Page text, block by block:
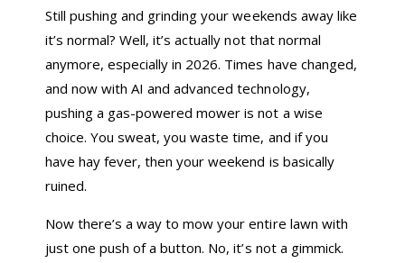
Still pushing and grinding your weekends away like
it’s normal? Well, it’s actually not that normal
anymore, especially in 2026. Times have changed,
and now with AI and advanced technology,
pushing a gas-powered mower is not a wise
choice. You sweat, you waste time, and if you
have hay fever, then your weekend is basically
ruined.
Now there’s a way to mow your entire lawn with
just one push of a button. No, it’s not a gimmick.